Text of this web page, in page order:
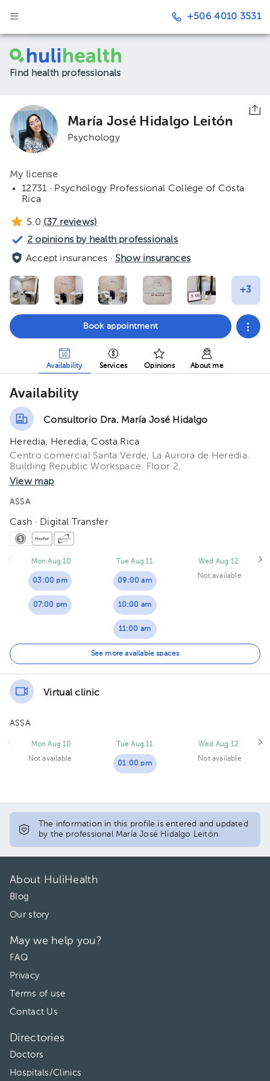
+506 4010 3531
Find health professionals
María José Hidalgo Leitón
Psychology
My license
12731 · Psychology Professional College of Costa
Rica
5.0 (37 reviews)
2 opinions by health professionals
Accept insurances · Show insurances
Book appointment
Availability Services Opinions About me
Availability
Consultorio Dra. María José Hidalgo
Heredia, Heredia, Costa Rica
Centro comercial Santa Verde, La Aurora de Heredia.
Building Republic Workspace. Floor 2.
View map
ASSA
Cash · Digital Transfer
Mon Aug 10
03:00 pm
07:00 pm
Tue Aug 11
09:00 am
10:00 am
11:00 am
04:00 pm
Wed Aug 12
Not available
See more available spaces
Virtual clinic
ASSA
Mon Aug 10
Not available
Tue Aug 11
01:00 pm
Wed Aug 12
Not available
The information in this profile is entered and updated
by the professional María José Hidalgo Leitón
About HuliHealth
Blog
Our story
May we help you?
FAQ
Privacy
Terms of use
Contact Us
Directories
Doctors
Hospitals/Clinics